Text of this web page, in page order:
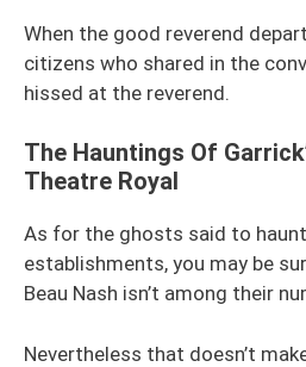
When the good reverend
citizens who shared in the
hissed at the reverend.
The Hauntings Of
Theatre Royal
As for the ghosts said to
establishments, you may be
Beau Nash isn’t among their
Nevertheless that doesn’t